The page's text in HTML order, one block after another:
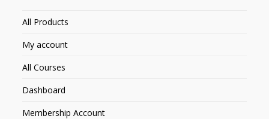
All Products
My account
All Courses
Dashboard
Membership Account